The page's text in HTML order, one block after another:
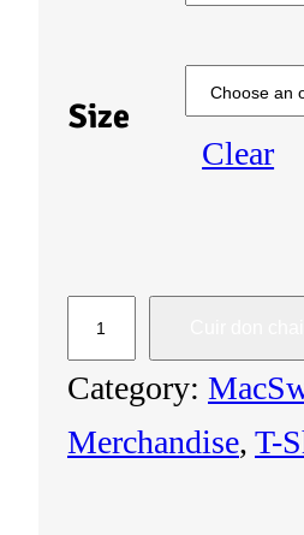
Size
Clear
n
i
Category:
Merchandise, T-